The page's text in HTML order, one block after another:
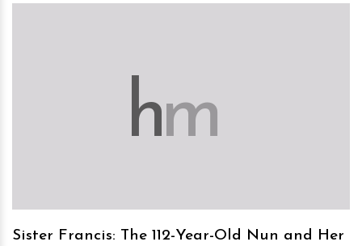
hm
Sister Francis: The 112-Year-Old Nun and Her